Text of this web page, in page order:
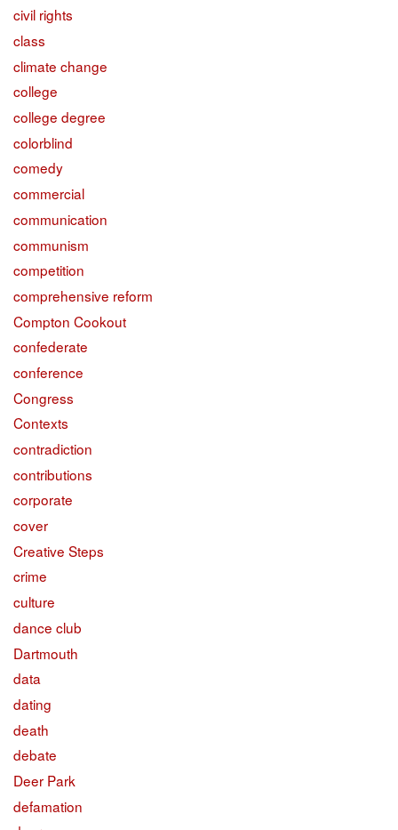
civil rights
class
climate change
college
college degree
colorblind
comedy
commercial
communication
communism
competition
comprehensive reform
Compton Cookout
confederate
conference
Congress
Contexts
contradiction
contributions
corporate
cover
Creative Steps
crime
culture
dance club
Dartmouth
data
dating
death
debate
Deer Park
defamation